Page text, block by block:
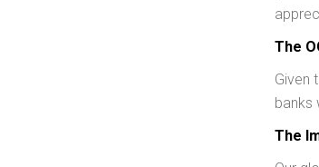
The
Given
banks
The